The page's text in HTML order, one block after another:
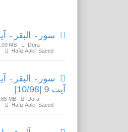
سورۃ البقرۃ آیت 249 تا آیت 266
MB
Dora
Hafiz Aakif Saeed
آیت 9 [10/98]
MB
Dora
Hafiz Aakif Saeed